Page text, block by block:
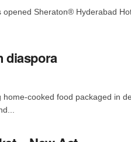
Sheraton® Hyderabad
diaspora
cooked food packaged in